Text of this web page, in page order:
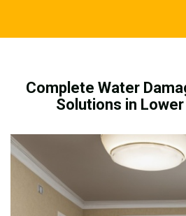
Complete Water
Solutions in